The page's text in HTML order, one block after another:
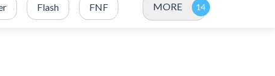
Flash FNF MORE